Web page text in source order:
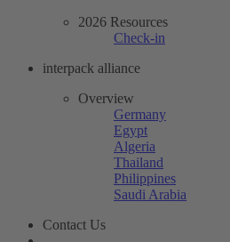
2026 Resources
Check-in
interpack alliance
Overview
Germany
Egypt
Algeria
Thailand
Philippines
Saudi Arabia
Contact Us